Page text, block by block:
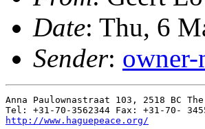
Date: Thu, 6
Sender:
Anna Paulownastraat 103, 2518 BC
http://www.haguepeace.org/